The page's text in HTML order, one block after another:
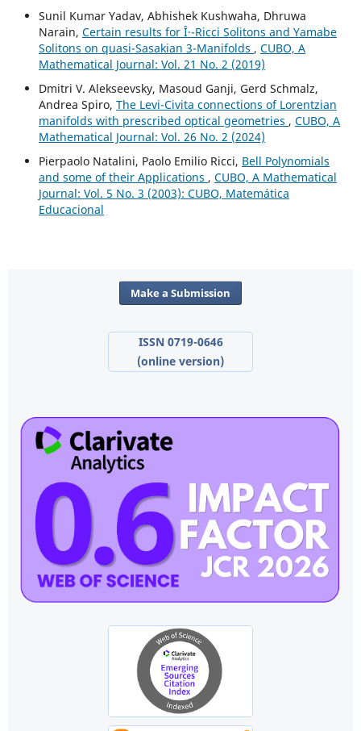
Sunil Kumar Yadav, Abhishek Kushwaha, Dhruwa
Narain, Certain results for Î·-Ricci Solitons and Yamabe
Solitons on quasi-Sasakian 3-Manifolds , CUBO, A
Mathematical Journal: Vol. 21 No. 2 (2019)
Dmitri V. Alekseevsky, Masoud Ganji, Gerd Schmalz,
Andrea Spiro, The Levi-Civita connections of Lorentzian
manifolds with prescribed optical geometries , CUBO, A
Mathematical Journal: Vol. 26 No. 2 (2024)
Pierpaolo Natalini, Paolo Emilio Ricci, Bell Polynomials
and some of their Applications , CUBO, A Mathematical
Journal: Vol. 5 No. 3 (2003): CUBO, Matemática
Educacional
Make a Submission
ISSN 0719-0646
(online version)